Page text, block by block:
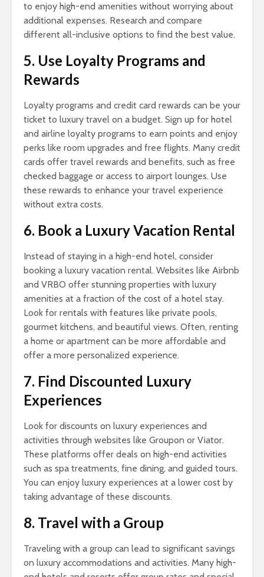
to enjoy high-end amenities without worrying about
additional expenses. Research and compare
different all-inclusive options to find the best value.
5. Use Loyalty Programs and
Rewards
Loyalty programs and credit card rewards can be your
ticket to luxury travel on a budget. Sign up for hotel
and airline loyalty programs to earn points and enjoy
perks like room upgrades and free flights. Many credit
cards offer travel rewards and benefits, such as free
checked baggage or access to airport lounges. Use
these rewards to enhance your travel experience
without extra costs.
6. Book a Luxury Vacation Rental
Instead of staying in a high-end hotel, consider
booking a luxury vacation rental. Websites like Airbnb
and VRBO offer stunning properties with luxury
amenities at a fraction of the cost of a hotel stay.
Look for rentals with features like private pools,
gourmet kitchens, and beautiful views. Often, renting
a home or apartment can be more affordable and
offer a more personalized experience.
7. Find Discounted Luxury
Experiences
Look for discounts on luxury experiences and
activities through websites like Groupon or Viator.
These platforms offer deals on high-end activities
such as spa treatments, fine dining, and guided tours.
You can enjoy luxury experiences at a lower cost by
taking advantage of these discounts.
8. Travel with a Group
Traveling with a group can lead to significant savings
on luxury accommodations and activities. Many high-